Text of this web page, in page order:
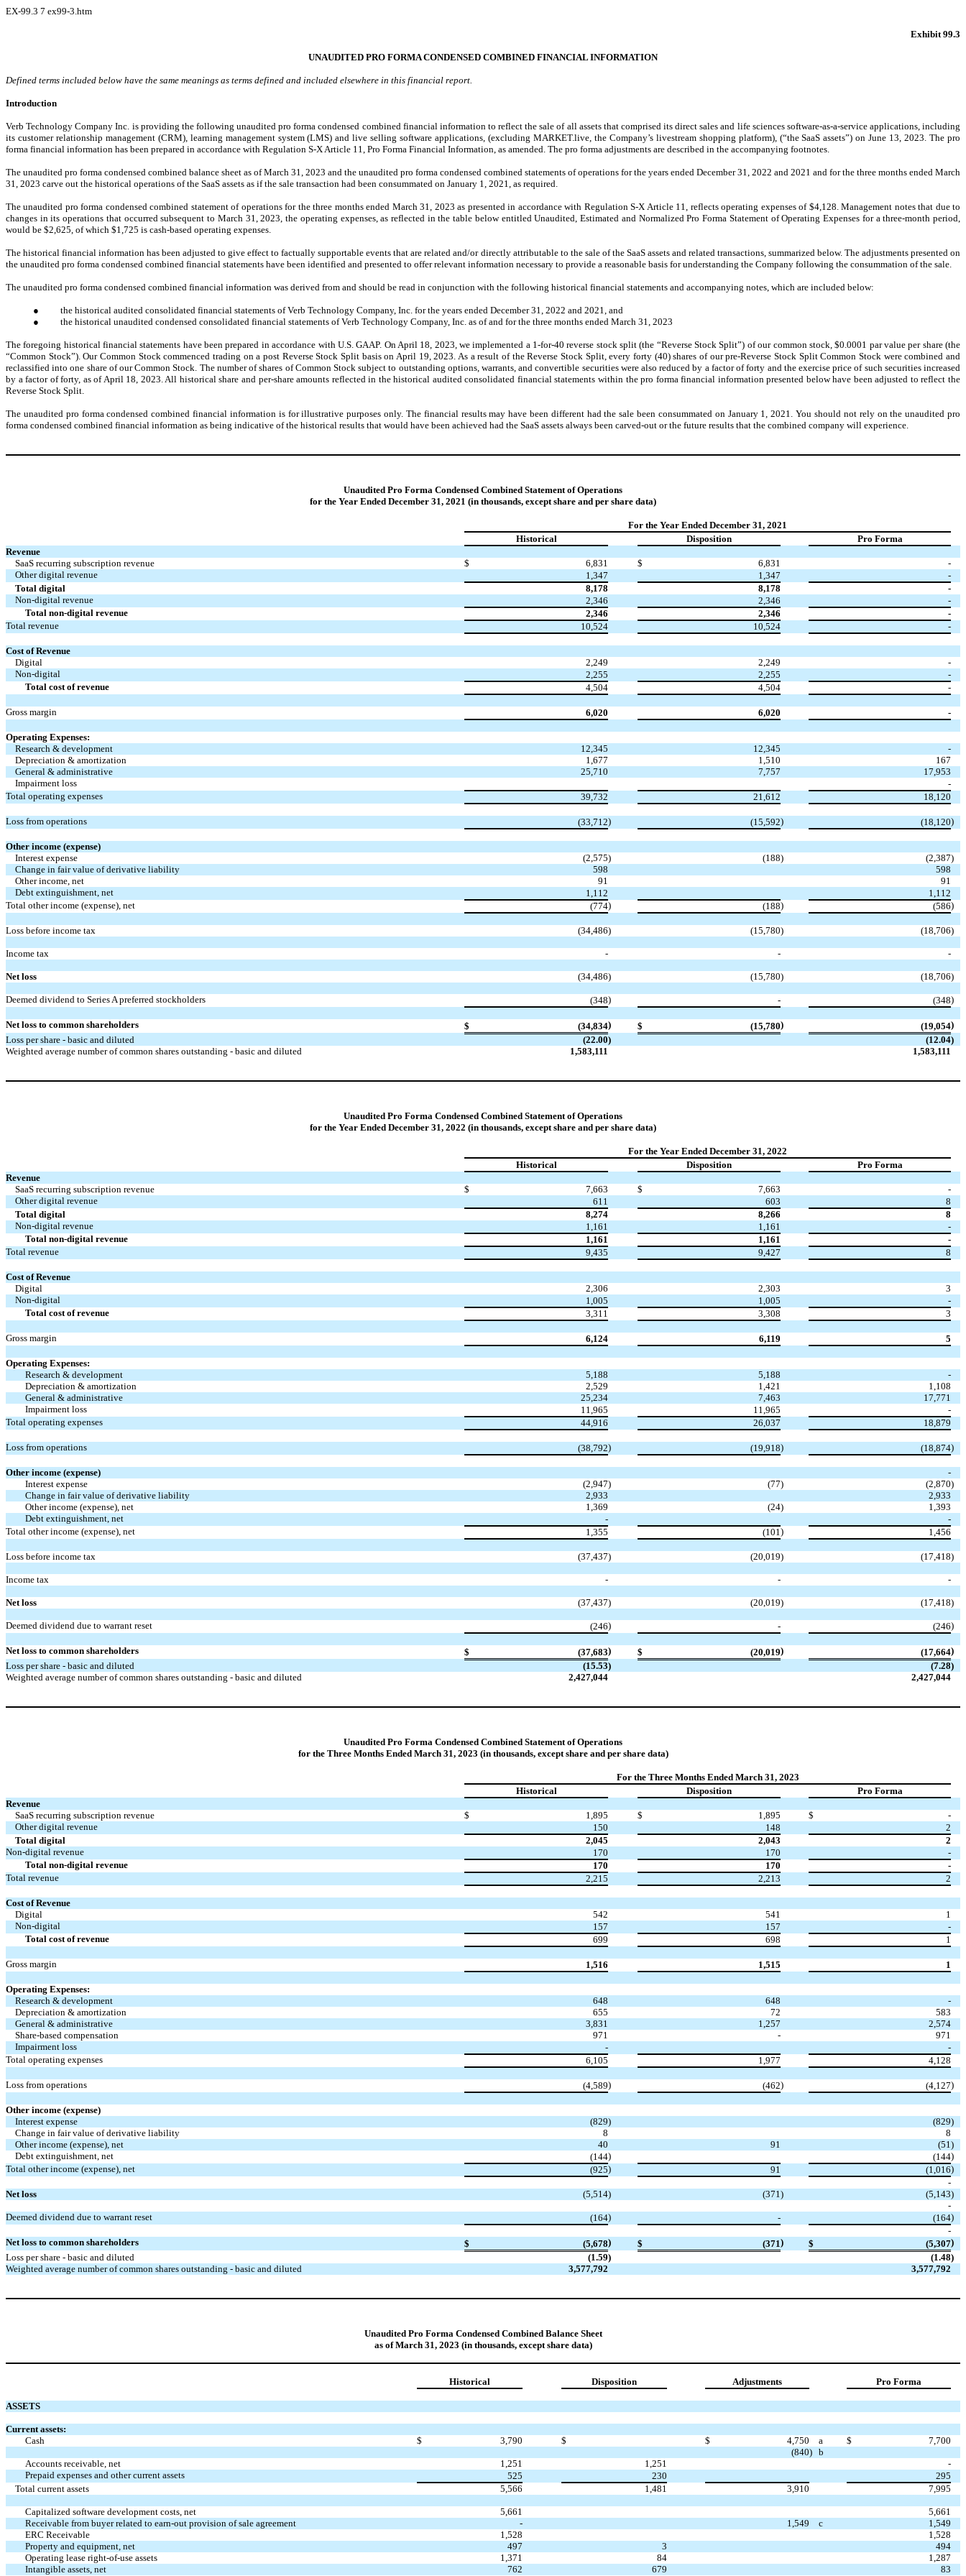
EX-99.3 7 ex99-3.htm
Exhibit 99.3
UNAUDITED PRO FORMA CONDENSED COMBINED FINANCIAL INFORMATION
Defined terms included below have the same meanings as terms defined and included elsewhere in this financial report.
Introduction
Verb Technology Company Inc. is providing the following unaudited pro forma condensed combined financial information to reflect the sale of all assets that comprised its direct sales and life sciences software-as-a-service applications, including
its customer relationship management (CRM), learning management system (LMS) and live selling software applications, (excluding MARKET.live, the Company’s livestream shopping platform), (“the SaaS assets”) on June 13, 2023. The pro
forma financial information has been prepared in accordance with Regulation S-X Article 11, Pro Forma Financial Information, as amended. The pro forma adjustments are described in the accompanying footnotes.
The unaudited pro forma condensed combined balance sheet as of March 31, 2023 and the unaudited pro forma condensed combined statements of operations for the years ended December 31, 2022 and 2021 and for the three months ended March
31, 2023 carve out the historical operations of the SaaS assets as if the sale transaction had been consummated on January 1, 2021, as required.
The unaudited pro forma condensed combined statement of operations for the three months ended March 31, 2023 as presented in accordance with Regulation S-X Article 11, reflects operating expenses of $4,128. Management notes that due to
changes in its operations that occurred subsequent to March 31, 2023, the operating expenses, as reflected in the table below entitled Unaudited, Estimated and Normalized Pro Forma Statement of Operating Expenses for a three-month period,
would be $2,625, of which $1,725 is cash-based operating expenses.
The historical financial information has been adjusted to give effect to factually supportable events that are related and/or directly attributable to the sale of the SaaS assets and related transactions, summarized below. The adjustments presented on
the unaudited pro forma condensed combined financial statements have been identified and presented to offer relevant information necessary to provide a reasonable basis for understanding the Company following the consummation of the sale.
The unaudited pro forma condensed combined financial information was derived from and should be read in conjunction with the following historical financial statements and accompanying notes, which are included below:
●
the historical audited consolidated financial statements of Verb Technology Company, Inc. for the years ended December 31, 2022 and 2021, and
●
the historical unaudited condensed consolidated financial statements of Verb Technology Company, Inc. as of and for the three months ended March 31, 2023
The foregoing historical financial statements have been prepared in accordance with U.S. GAAP. On April 18, 2023, we implemented a 1-for-40 reverse stock split (the “Reverse Stock Split”) of our common stock, $0.0001 par value per share (the
“Common Stock”). Our Common Stock commenced trading on a post Reverse Stock Split basis on April 19, 2023. As a result of the Reverse Stock Split, every forty (40) shares of our pre-Reverse Stock Split Common Stock were combined and
reclassified into one share of our Common Stock. The number of shares of Common Stock subject to outstanding options, warrants, and convertible securities were also reduced by a factor of forty and the exercise price of such securities increased
by a factor of forty, as of April 18, 2023. All historical share and per-share amounts reflected in the historical audited consolidated financial statements within the pro forma financial information presented below have been adjusted to reflect the
Reverse Stock Split.
The unaudited pro forma condensed combined financial information is for illustrative purposes only. The financial results may have been different had the sale been consummated on January 1, 2021. You should not rely on the unaudited pro
forma condensed combined financial information as being indicative of the historical results that would have been achieved had the SaaS assets always been carved-out or the future results that the combined company will experience.
Unaudited Pro Forma Condensed Combined Statement of Operations
for the Year Ended December 31, 2021 (in thousands, except share and per share data)
For the Year Ended December 31, 2021
Historical
Disposition
Pro Forma
Revenue
SaaS recurring subscription revenue
$ 6,831 $ 6,831
-
Other digital revenue
1,347 1,347
-
Total digital
8,178 8,178
-
Non-digital revenue
2,346 2,346
-
Total non-digital revenue
2,346 2,346
-
Total revenue
10,524 10,524 -
Cost of Revenue
Digital
2,249 2,249
-
Non-digital
2,255 2,255
-
Total cost of revenue
4,504 4,504 -
Gross margin 6,020 6,020 -
Operating Expenses:
Research & development
12,345 12,345
-
Depreciation & amortization
1,677 1,510
167
General & administrative
25,710 7,757
17,953
Impairment loss
-
Total operating expenses
39,732 21,612 18,120
Loss from operations (33,712) (15,592) (18,120)
Other income (expense)
Interest expense
(2,575) (188) (2,387)
Change in fair value of derivative liability
598
598
Other income, net
91
91
Debt extinguishment, net
1,112
1,112
Total other income (expense), net
(774) (188) (586)
Loss before income tax (34,486) (15,780) (18,706)
Income tax - - -
Net loss (34,486) (15,780) (18,706)
Deemed dividend to Series A preferred stockholders (348) - (348)
Net loss to common shareholders $ (34,834) $ (15,780) (19,054)
Loss per share - basic and diluted
(22.00) (12.04)
Weighted average number of common shares outstanding - basic and diluted
1,583,111 1,583,111
Unaudited Pro Forma Condensed Combined Statement of Operations
for the Year Ended December 31, 2022 (in thousands, except share and per share data)
For the Year Ended December 31, 2022
Historical
Disposition
Pro Forma
Revenue
SaaS recurring subscription revenue
$ 7,663 $ 7,663
-
Other digital revenue
611 603
8
Total digital
8,274 8,266
8
Non-digital revenue
1,161 1,161
-
Total non-digital revenue
1,161 1,161
-
Total revenue
9,435 9,427 8
Cost of Revenue
Digital
2,306 2,303
3
Non-digital
1,005 1,005
-
Total cost of revenue
3,311 3,308 3
Gross margin 6,124 6,119 5
Operating Expenses:
Research & development
5,188 5,188
-
Depreciation & amortization
2,529 1,421
1,108
General & administrative
25,234 7,463
17,771
Impairment loss
11,965 11,965
-
Total operating expenses
44,916 26,037 18,879
Loss from operations (38,792) (19,918) (18,874)
Other income (expense)
-
Interest expense
(2,947) (77) (2,870)
Change in fair value of derivative liability
2,933
2,933
Other income (expense), net
1,369 (24)
1,393
Debt extinguishment, net
-
-
Total other income (expense), net
1,355 (101) 1,456
Loss before income tax (37,437) (20,019) (17,418)
Income tax - - -
Net loss (37,437) (20,019) (17,418)
Deemed dividend due to warrant reset (246) - (246)
Net loss to common shareholders $ (37,683) $ (20,019) (17,664)
Loss per share - basic and diluted
(15.53) (7.28)
Weighted average number of common shares outstanding - basic and diluted
2,427,044 2,427,044
Unaudited Pro Forma Condensed Combined Statement of Operations
for the Three Months Ended March 31, 2023 (in thousands, except share and per share data)
For the Three Months Ended March 31, 2023
Historical
Disposition
Pro Forma
Revenue
SaaS recurring subscription revenue
$ 1,895 $ 1,895 $
-
Other digital revenue
150 148
2
Total digital
2,045 2,043
2
Non-digital revenue
170 170
-
Total non-digital revenue
170 170
-
Total revenue
2,215 2,213 2
Cost of Revenue
Digital
542 541
1
Non-digital
157 157
-
Total cost of revenue
699 698 1
Gross margin 1,516 1,515 1
Operating Expenses:
Research & development
648 648
-
Depreciation & amortization
655 72
583
General & administrative
3,831 1,257
2,574
Share-based compensation
971 -
971
Impairment loss
-
-
Total operating expenses
6,105 1,977 4,128
Loss from operations (4,589) (462) (4,127)
Other income (expense)
Interest expense
(829) (829)
Change in fair value of derivative liability
8
8
Other income (expense), net
40 91 (51)
Debt extinguishment, net
(144) (144)
Total other income (expense), net
(925) 91 (1,016)
-
Net loss
(5,514) (371) (5,143)
-
Deemed dividend due to warrant reset
(164) - (164)
-
Net loss to common shareholders
$ (5,678) $ (371) $ (5,307)
Loss per share - basic and diluted
(1.59) (1.48)
Weighted average number of common shares outstanding - basic and diluted
3,577,792 3,577,792
Unaudited Pro Forma Condensed Combined Balance Sheet
as of March 31, 2023 (in thousands, except share data)
Historical Disposition Adjustments Pro Forma
ASSETS
Current assets:
Cash
$ 3,790 $ $ 4,750 a $
7,700
(840) b
Accounts receivable, net
1,251 1,251
-
Prepaid expenses and other current assets
525 230
295
Total current assets
5,566 1,481 3,910 7,995
Capitalized software development costs, net 5,661
5,661
Receivable from buyer related to earn-out provision of sale agreement
- 1,549 c
1,549
ERC Receivable
1,528
1,528
Property and equipment, net
497 3
494
Operating lease right-of-use assets
1,371 84
1,287
Intangible assets, net
762 679
83